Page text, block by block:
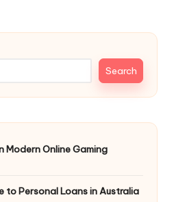
Search
Modern Online Gaming
to Personal Loans in Australia